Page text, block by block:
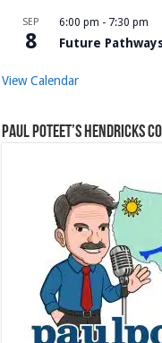
SEP
8
6:00 pm - 7:30 pm
Future
View Calendar
Paul Poteet’s Hendricks